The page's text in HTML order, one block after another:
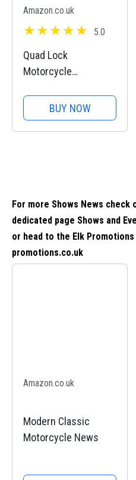
Amazon.co.uk
5.0
Quad Lock
Motorcycle
for for iPhone, Galaxy,
Pixel and Universal
Adapters
BUY NOW
For more Shows News check
dedicated page Shows and
or head to the Elk
promotions.co.uk
Amazon.co.uk
Modern Classic
Motorcycle News